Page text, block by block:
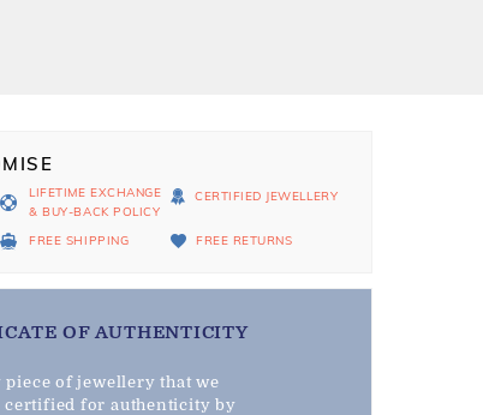
LIFETIME EXCHANGE
& BUY-BACK POLICY
CERTIFIED JEWELLERY
FREE SHIPPING FREE RETURNS
OF AUTHENTICITY
piece of jewellery that we
certified for authenticity by